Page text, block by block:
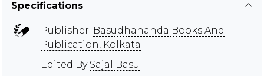
Specifications
Publisher: Basudhananda Books And
Publication, Kolkata
Edited By Sajal Basu